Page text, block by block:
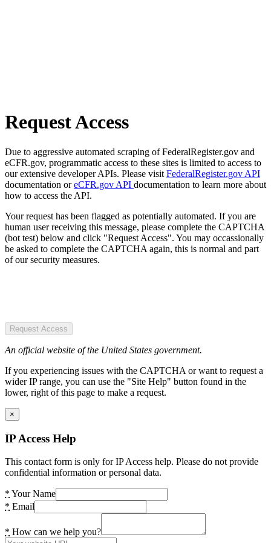
Request Access
Due to aggressive automated scraping of FederalRegister.gov and
eCFR.gov, programmatic access to these sites is limited to access to
our extensive developer APIs. Please visit FederalRegister.gov API
documentation oreCFR.gov API documentation to learn more about
how to access the API.
Your request has been flagged as potentially automated. If you are
human user receiving this message, please complete the CAPTCHA
(bot test) below and click "Request Access". You may occassionally
be asked to complete the CAPTCHA again, this is normal and part
of our security measures.
Request Access
An official website of the United States government.
If you experiencing issues with the CAPTCHA or want to request a
wider IP range, you can use the "Site Help" button found in the
lower, right of this page to make a request.
×
IP Access Help
This contact form is only for IP Access help. Please do not provide
confidential information or personal data.
* Your Name
* Email
* How can we help you?